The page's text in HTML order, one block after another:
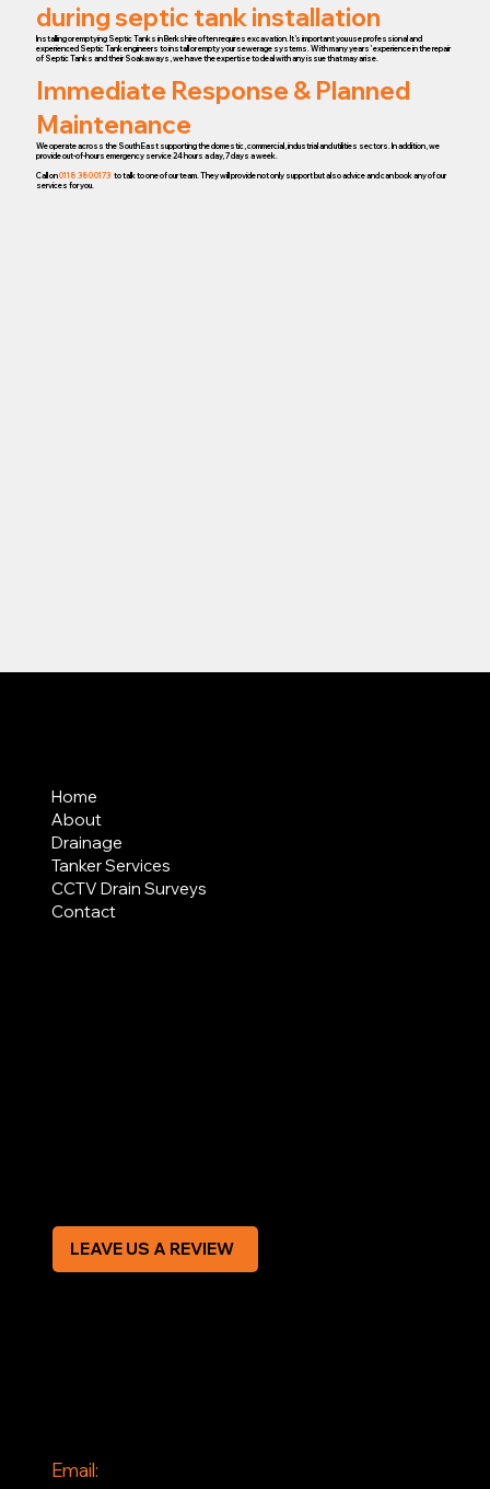
during septic tank installation
Installing or emptying Septic Tanks in Berkshire often requires excavation. It’s important you use professional and
experienced Septic Tank engineers to install or empty your sewerage systems. With many years’ experience in the repair
of Septic Tanks and their Soakaways, we have the expertise to deal with any issue that may arise.
Immediate Response & Planned
Maintenance
We operate across the South East supporting the domestic, commercial, industrial and utilities sectors. In addition, we
provide out-of-hours emergency service 24 hours a day, 7 days a week.
Call on0118 380 0173to talk to one of our team. They will provide not only support but also advice and can book any of our
services for you.
Email:
Home
About
Drainage
Tanker Services
CCTV Drain Surveys
Contact
LEAVE US A REVIEW